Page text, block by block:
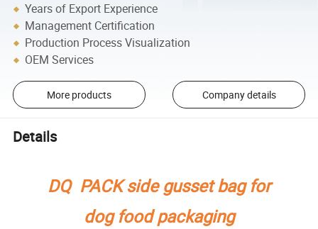
Years of Export Experience
Management Certification
Production Process Visualization
OEM Services
More products Company details
Details
DQ PACK side gusset bag for
dog food packaging